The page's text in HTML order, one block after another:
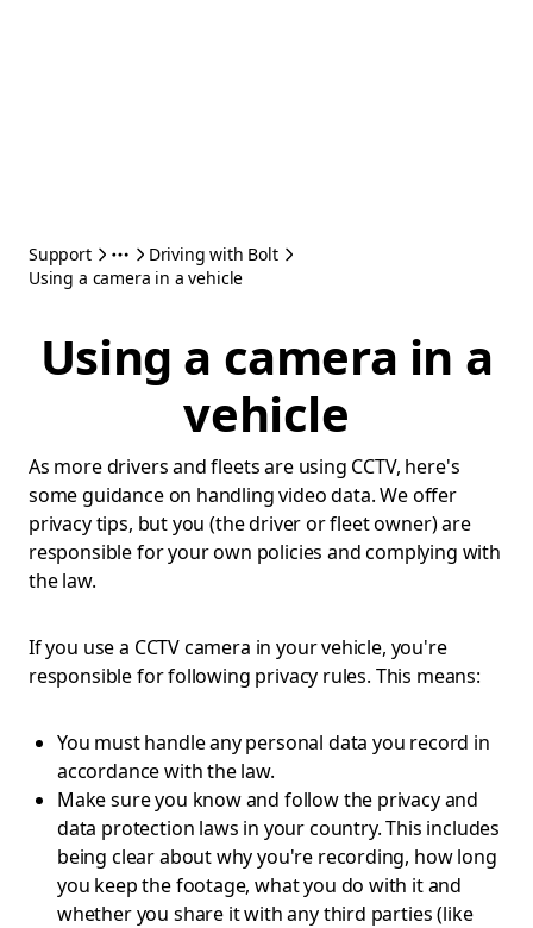
Support
Driving with Bolt
Using a camera in a vehicle
Using a camera in a
vehicle
As more drivers and fleets are using CCTV, here's
some guidance on handling video data. We offer
privacy tips, but you (the driver or fleet owner) are
responsible for your own policies and complying with
the law.
If you use a CCTV camera in your vehicle, you're
responsible for following privacy rules. This means:
You must handle any personal data you record in
accordance with the law.
Make sure you know and follow the privacy and
data protection laws in your country. This includes
being clear about why you're recording, how long
you keep the footage, what you do with it and
whether you share it with any third parties (like